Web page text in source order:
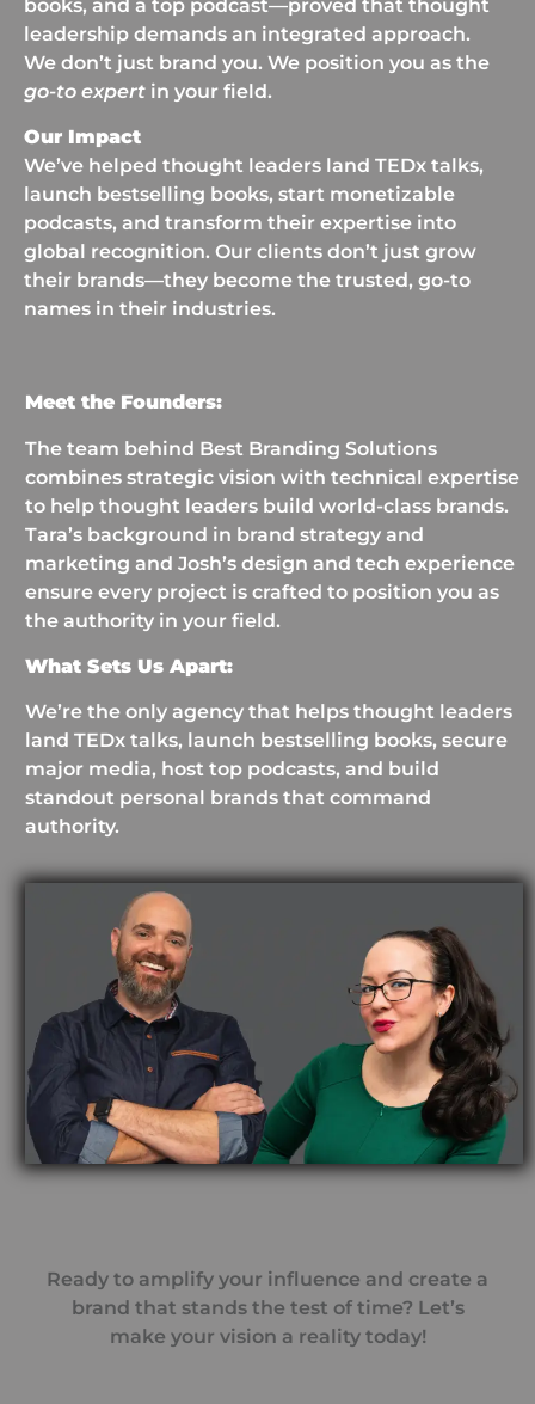
books, and a top podcast—proved that thought
leadership demands an integrated approach.
We don’t just brand you. We position you as the
go-to expert in your field.
Our Impact
We’ve helped thought leaders land TEDx talks,
launch bestselling books, start monetizable
podcasts, and transform their expertise into
global recognition. Our clients don’t just grow
their brands—they become the trusted, go-to
names in their industries.
Meet the Founders:
The team behind Best Branding Solutions
combines strategic vision with technical expertise
to help thought leaders build world-class brands.
Tara’s background in brand strategy and
marketing and Josh’s design and tech experience
ensure every project is crafted to position you as
the authority in your field.
What Sets Us Apart:
We’re the only agency that helps thought leaders
land TEDx talks, launch bestselling books, secure
major media, host top podcasts, and build
standout personal brands that command
authority.
Ready to amplify your influence and create a
brand that stands the test of time? Let’s
make your vision a reality today!